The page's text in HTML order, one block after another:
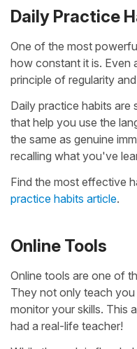
Daily Practice
One of the most
how constant it is. Even
principle of regularity and
Daily practice habits are
that help you use the
the same as genuine
recalling what you've
Find the most effective
practice habits article.
Online Tools
Online tools are one of
They not only teach
monitor your skills. This
had a real-life teacher!